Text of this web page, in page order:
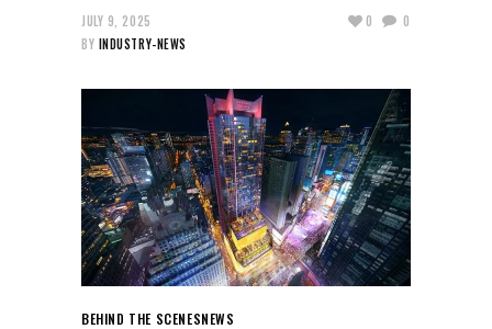
JULY 9, 2025
BY INDUSTRY-NEWS
0 0
BEHIND THE SCENESNEWS